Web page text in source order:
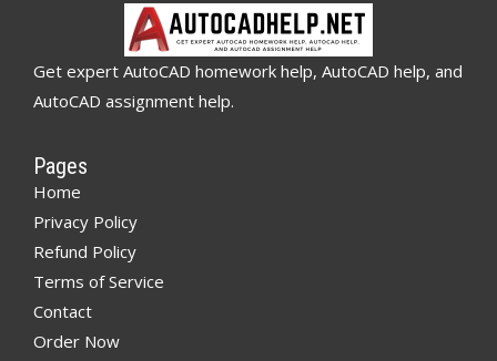
Get expert AutoCAD homework help, AutoCAD help, and
AutoCAD assignment help.
Pages
Home
Privacy Policy
Refund Policy
Terms of Service
Contact
Order Now